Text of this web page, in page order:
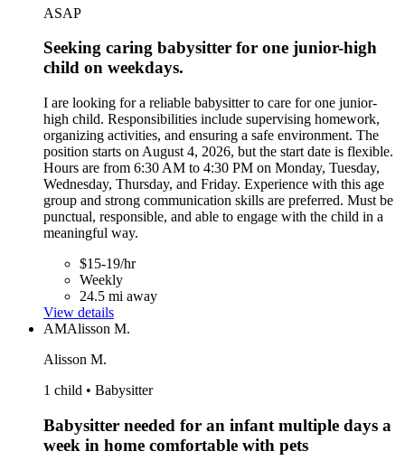
ASAP
Seeking caring babysitter for one junior-high
child on weekdays.
I are looking for a reliable babysitter to care for one junior-
high child. Responsibilities include supervising homework,
organizing activities, and ensuring a safe environment. The
position starts on August 4, 2026, but the start date is flexible.
Hours are from 6:30 AM to 4:30 PM on Monday, Tuesday,
Wednesday, Thursday, and Friday. Experience with this age
group and strong communication skills are preferred. Must be
punctual, responsible, and able to engage with the child in a
meaningful way.
$15-19/hr
Weekly
24.5 mi away
View details
AMAlisson M.
Alisson M.
1 child • Babysitter
Babysitter needed for an infant multiple days a
week in home comfortable with pets